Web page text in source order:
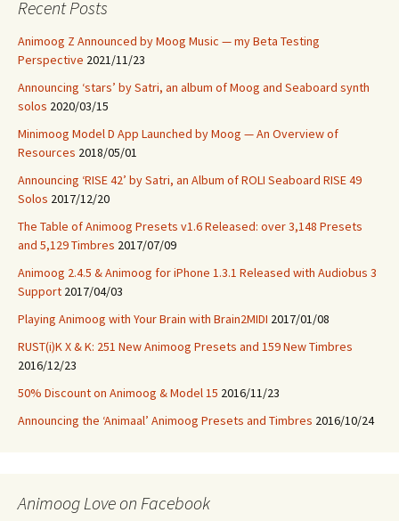
Recent Posts
Animoog Z Announced by Moog Music — my Beta Testing
Perspective 2021/11/23
Announcing ‘stars’ by Satri, an album of Moog and Seaboard synth
solos 2020/03/15
Minimoog Model D App Launched by Moog — An Overview of
Resources 2018/05/01
Announcing ‘RISE 42’ by Satri, an Album of ROLI Seaboard RISE 49
Solos 2017/12/20
The Table of Animoog Presets v1.6 Released: over 3,148 Presets
and 5,129 Timbres 2017/07/09
Animoog 2.4.5 & Animoog for iPhone 1.3.1 Released with Audiobus 3
Support 2017/04/03
Playing Animoog with Your Brain with Brain2MIDI 2017/01/08
RUST(i)K X & K: 251 New Animoog Presets and 159 New Timbres
2016/12/23
50% Discount on Animoog & Model 15 2016/11/23
Announcing the ‘Animaal’ Animoog Presets and Timbres 2016/10/24
Animoog Love on Facebook